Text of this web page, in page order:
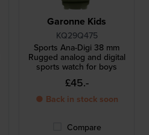
Garonne Kids
KQ29Q475
Sports Ana-Digi 38 mm
Rugged analog and digital
sports watch for boys
£45.-
● Back in stock soon
Compare